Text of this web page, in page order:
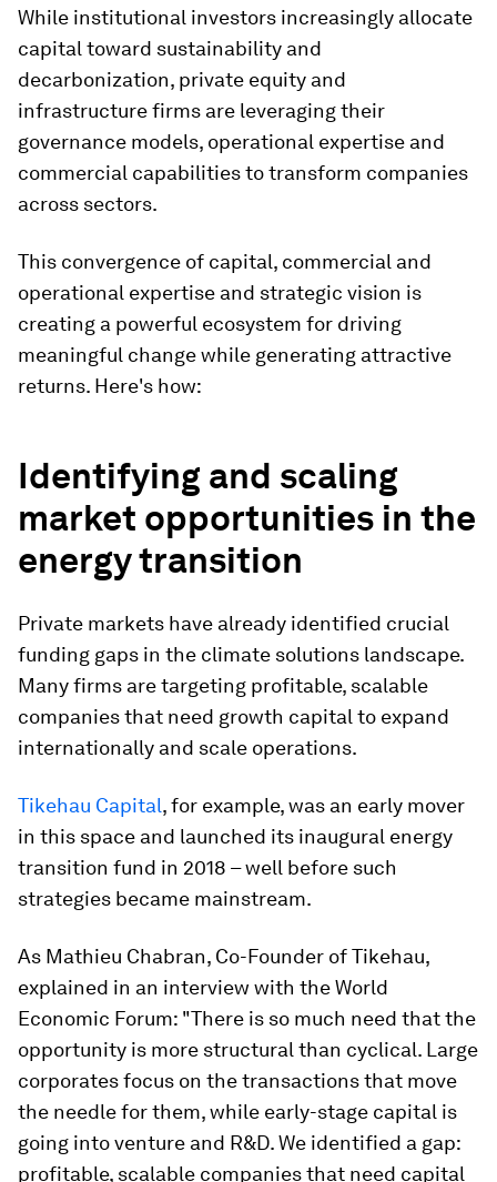
While institutional investors increasingly allocate
capital toward sustainability and
decarbonization, private equity and
infrastructure firms are leveraging their
governance models, operational expertise and
commercial capabilities to transform companies
across sectors.
This convergence of capital, commercial and
operational expertise and strategic vision is
creating a powerful ecosystem for driving
meaningful change while generating attractive
returns. Here's how:
Identifying and scaling
market opportunities in the
energy transition
Private markets have already identified crucial
funding gaps in the climate solutions landscape.
Many firms are targeting profitable, scalable
companies that need growth capital to expand
internationally and scale operations.
Tikehau Capital, for example, was an early mover
in this space and launched its inaugural energy
transition fund in 2018 – well before such
strategies became mainstream.
As Mathieu Chabran, Co-Founder of Tikehau,
explained in an interview with the World
Economic Forum: "There is so much need that the
opportunity is more structural than cyclical. Large
corporates focus on the transactions that move
the needle for them, while early-stage capital is
going into venture and R&D. We identified a gap:
profitable, scalable companies that need capital